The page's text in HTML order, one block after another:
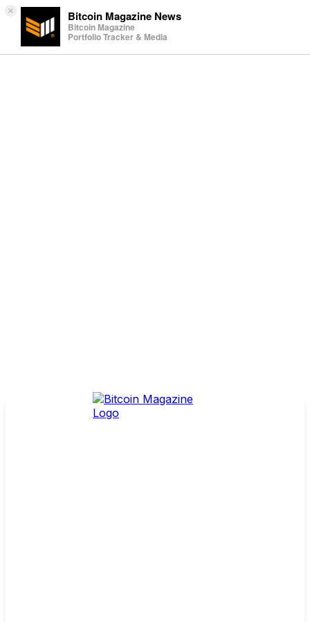
× Bitcoin Magazine News
Bitcoin Magazine
Portfolio Tracker & Media